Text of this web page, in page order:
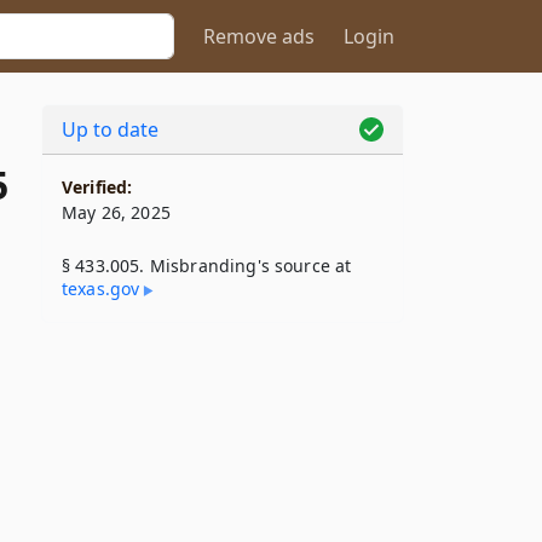
Remove ads Login
Up to date
Verified:
May 26, 2025
§ 433.005. Misbranding's source at
texas​.gov